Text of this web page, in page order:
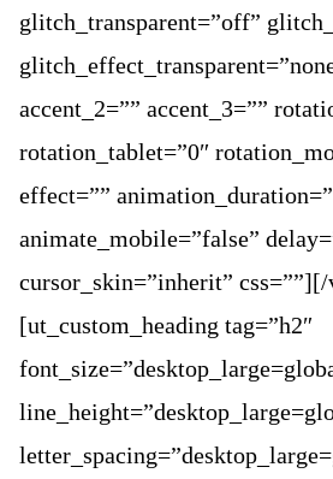
glitch_transparent=”off”
accent_2=”” accent_3=””
rotation_tablet=”0″
effect=””
animate_mobile=”false”
cursor_skin=”inherit”
[ut_custom_heading tag=”h2″